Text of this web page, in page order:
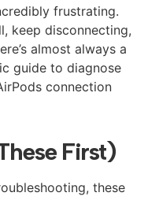
frustrating.
keep disconnecting,
almost always a
guide to diagnose
connection
First)
these